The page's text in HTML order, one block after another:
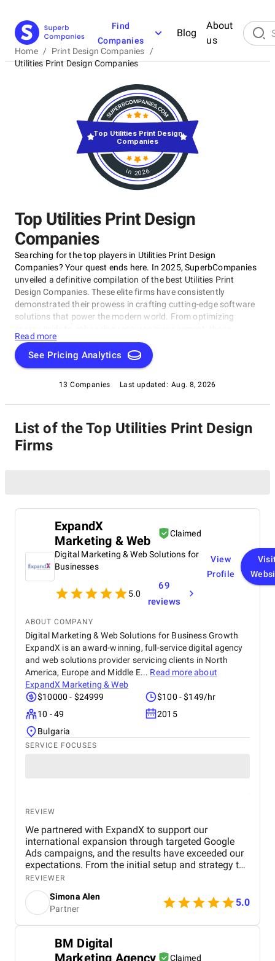
Find
Companies
Blog
About
us
Home / Print Design Companies
/
Utilities Print Design Companies
Top Utilities Print Design
Companies
Searching for the top players in Utilities Print Design
Companies? Your quest ends here. In 2025, SuperbCompanies
unveiled a definitive compilation of the best Utilities Print
Design Companies. These elite firms have consistently
demonstrated their prowess in crafting cutting-edge software
solutions that power the modern world. From optimizing
Utilities Print Design Companies are at the forefront of
innovation. Explore SuperbCompanies' curated selection and
dive into the realm of Utilities software excellence. Witness how
services with their groundbreaking solutions.
Read more
See Pricing Analytics
13 Companies Last updated: Aug. 8, 2026
in 2026
Top Utilities Print Design
Companies
List of the Top Utilities Print Design
Firms
ExpandX
Marketing & Web
Claimed
Digital Marketing & Web Solutions for
Businesses
5.0
69
reviews
View
Profile
ABOUT COMPANY
Digital Marketing & Web Solutions for Business Growth
ExpandX is an award-winning, full-service digital agency
and web solutions provider servicing clients in North
America, Europe and Middle E... Read more about
ExpandX Marketing & Web
$10000 - $24999
$100 - $149/hr
10 - 49
2015
Bulgaria
SERVICE FOCUSES
REVIEW
We partnered with ExpandX to support our
international expansion through targeted Google
Ads campaigns, and the results have exceeded our
expectations. From the initial setup and strategy to
monthly management and optimization, their team
handled everything with professionalism and
precision. We’ve seen steady improvements across
all key metrics: click-through rates, lead volume,
impressions, and cost efficiency, all supported by
Their ability to tailor campaigns to our unique
service lines and international targets has been
REVIEWER
Simona Alen
Partner
5.0
BM Digital
Marketing Agency
Claimed